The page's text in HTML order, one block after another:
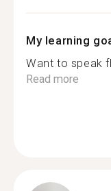
My learning
Want to speak
Read more